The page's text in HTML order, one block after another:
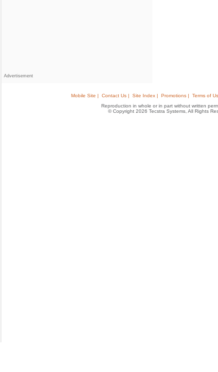
Advertisement
Mobile Site | Contact Us | Site Index | Promotions |
Terms of
Reproduction in whole or in part without written
© Copyright 2026 Tecstra Systems, All Rights